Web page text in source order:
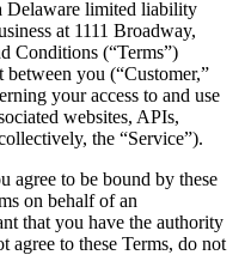
Delaware limited liability
at 1111 Broadway,
Conditions (“Terms”)
you (“Customer,”
your access to and use
websites, APIs,
the “Service”).
agree to be bound by these
on behalf of an
that you have the authority
to these Terms, do not